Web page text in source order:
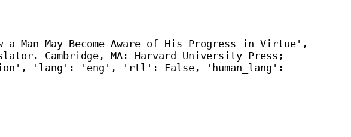
May Become Aware of His Progress in Virtue',
Cambridge, MA: Harvard University Press;
'lang': 'eng', 'rtl': False, 'human_lang':